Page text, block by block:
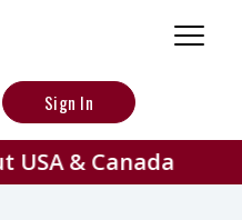
Sign In